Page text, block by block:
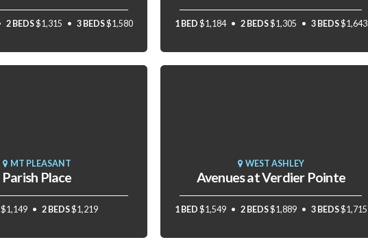
2 BEDS$1,315 3 BEDS$1,580 1 BED $1,184 2 BEDS$1,305 3 BEDS$1,643
MT PLEASANT
Parish Place
$1,149 2 BEDS$1,219
WEST ASHLEY
Avenues at Verdier Pointe
1 BED $1,549 2 BEDS$1,889 3 BEDS$1,715